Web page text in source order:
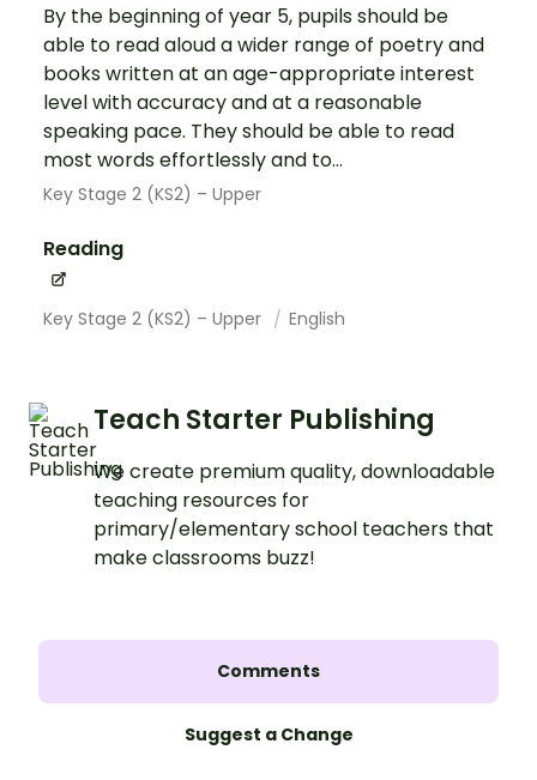
By the beginning of year 5, pupils should be
able to read aloud a wider range of poetry and
books written at an age-appropriate interest
level with accuracy and at a reasonable
speaking pace. They should be able to read
most words effortlessly and to...
Key Stage 2 (KS2) – Upper
Reading
Key Stage 2 (KS2) – Upper English
Teach Starter Publishing
We create premium quality, downloadable
teaching resources for
primary/elementary school teachers that
make classrooms buzz!
Comments
Suggest a Change